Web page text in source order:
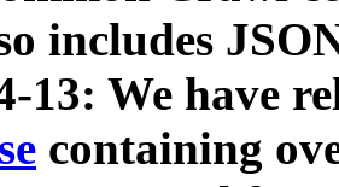
includes
13: We have
containing